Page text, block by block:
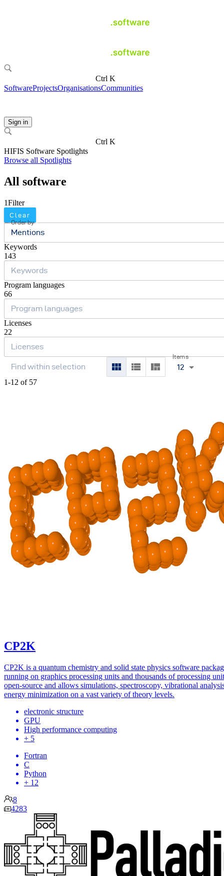
Ctrl K
SoftwareProjectsOrganisationsCommunities
Sign in
Ctrl K
HIFIS Software Spotlights
Browse all Spotlights
All software
1Filter
Clear
Order by
Mentions
Keywords
143
Program languages
66
Licenses
22
Items
12
1-12 of 57
CP2K
CP2K is a quantum chemistry and solid state physics software
running on graphics processing units and thousands of processing
open-source and allows simulations, spectroscopy, vibrational
energy minimization on a vast variety of theory levels.
electronic structure
GPU
High performance computing
+ 5
Fortran
C
Python
+ 12
8
4283